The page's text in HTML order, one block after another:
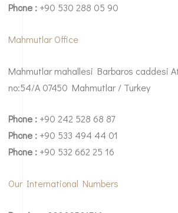
Phone : +90 530 288 05 90
Mahmutlar Office
Mahmutlar mahallesi Barbaros caddesi
no:54/A 07450 Mahmutlar / Turkey
Phone : +90 242 528 68 87
Phone : +90 533 494 44 01
Phone : +90 532 662 25 16
Our International Numbers